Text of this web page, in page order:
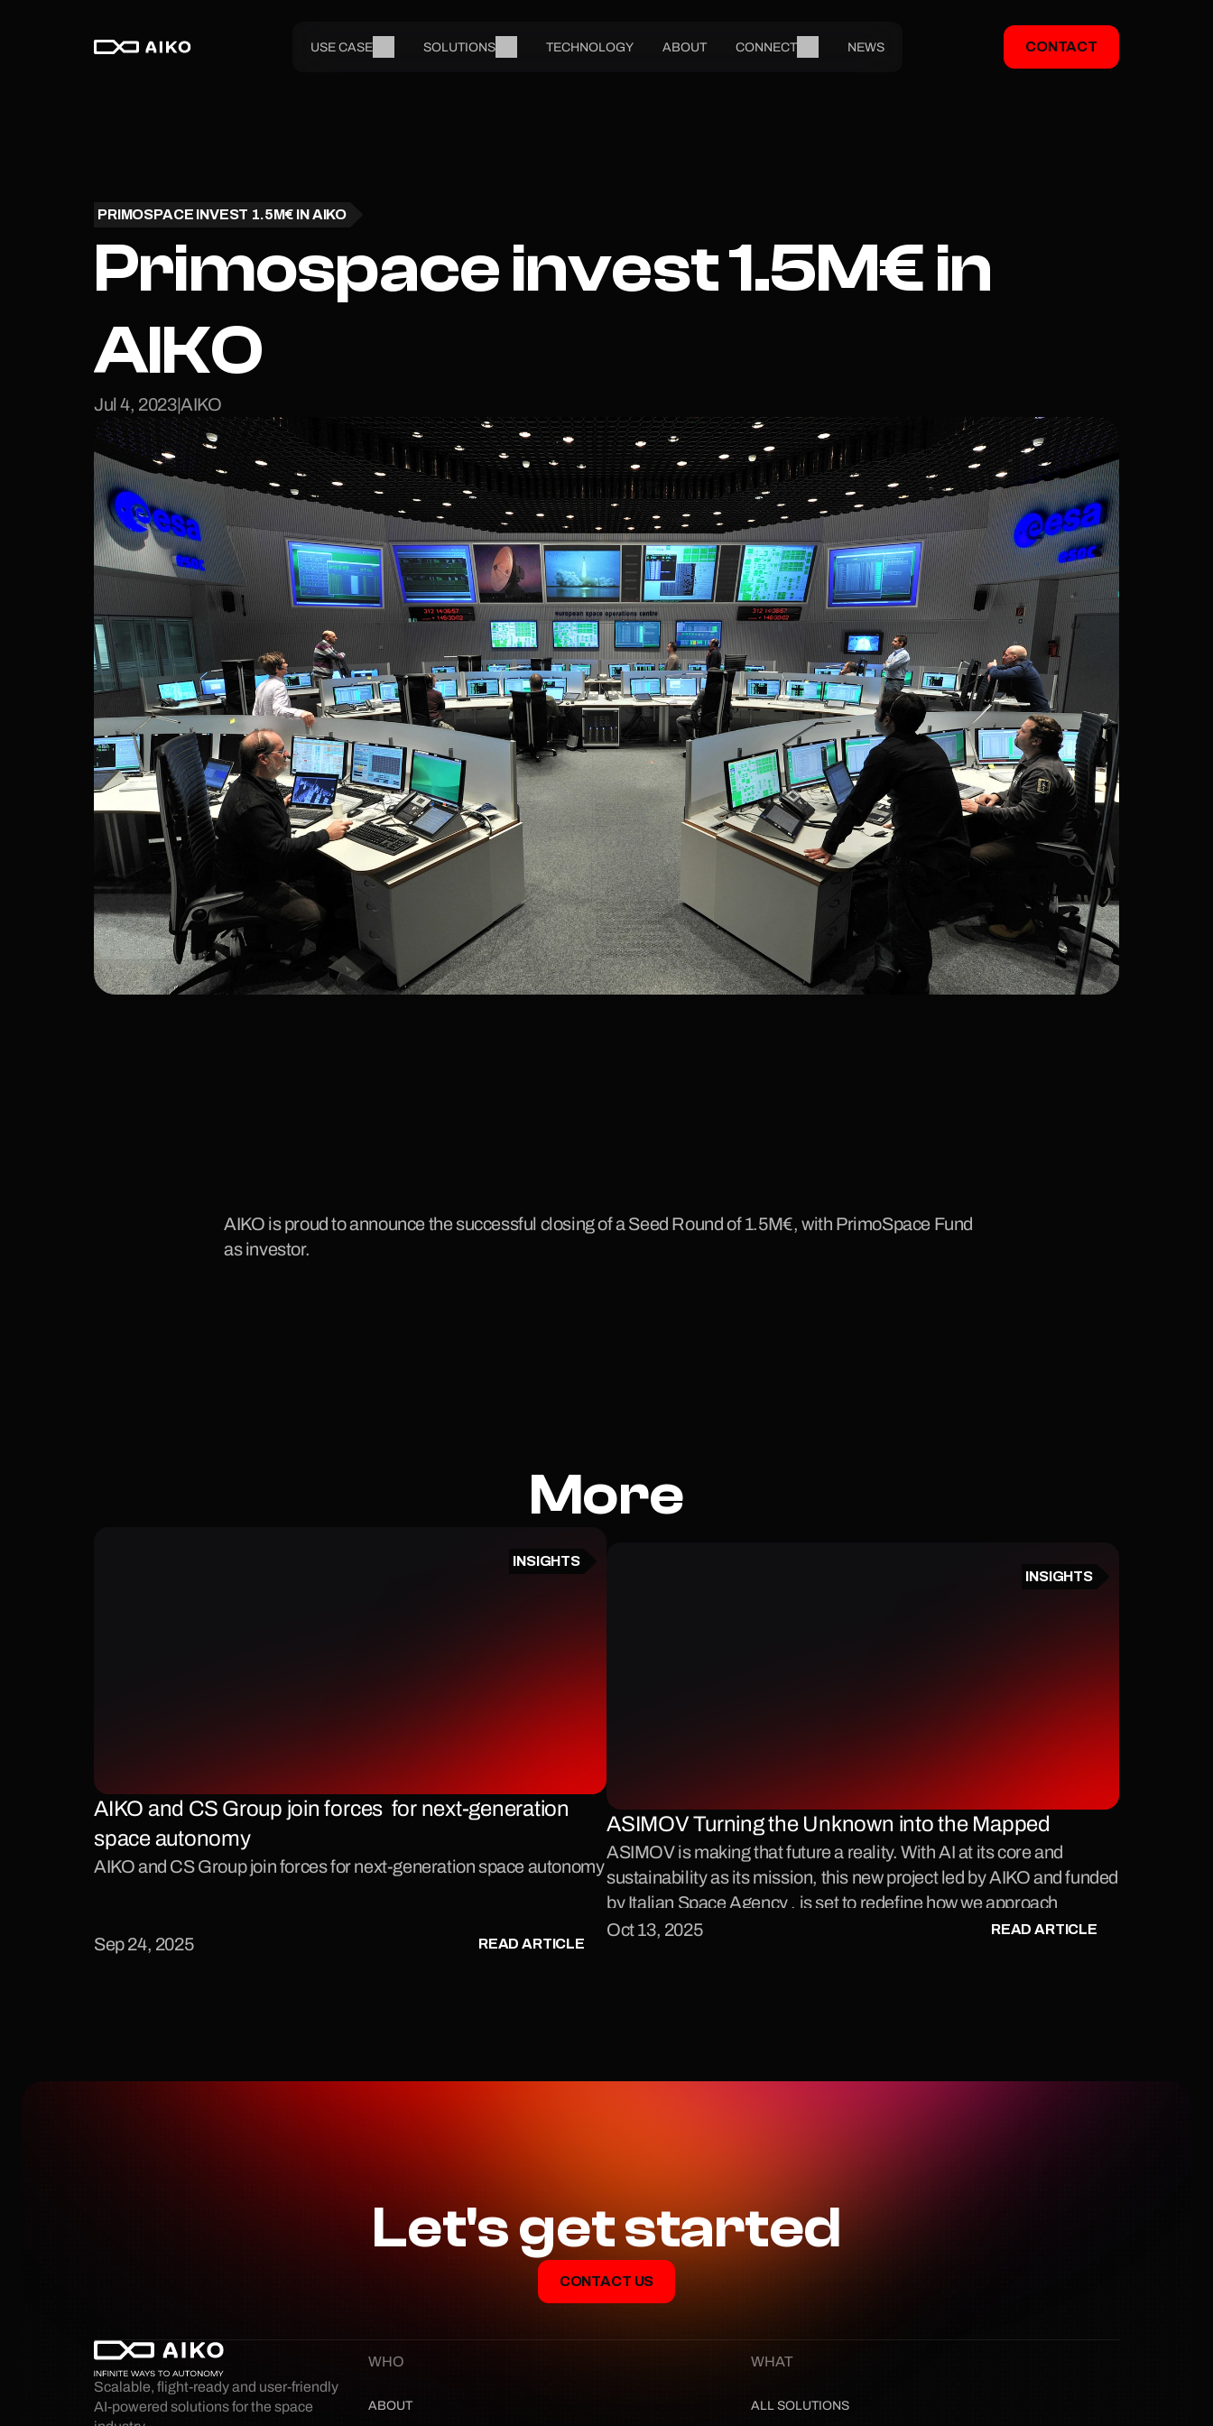
USE CASE SOLUTIONS TECHNOLOGY ABOUT CONNECT NEWS CONTACT
PRIMOSPACE INVEST 1.5M€ IN AIKO
Primospace invest 1.5M€ in
AIKO
Jul 4, 2023|AIKO
AIKO is proud to announce the successful closing of a Seed Round of 1.5M€, with PrimoSpace Fund
as investor.
More
INSIGHTS
AIKO and CS Group join forces  for next-generation
space autonomy
AIKO and CS Group join forces for next-generation space autonomy
Sep 24, 2025 READ ARTICLE
INSIGHTS
ASIMOV Turning the Unknown into the Mapped
ASIMOV is making that future a reality. With AI at its core and
sustainability as its mission, this new project led by AIKO and funded
by Italian Space Agency , is set to redefine how we approach
proximity operations in space.
Oct 13, 2025 READ ARTICLE
Let's get started
CONTACT US
Scalable, flight-ready and user-friendly
AI-powered solutions for the space
WHO
ABOUT
WHAT
ALL SOLUTIONS